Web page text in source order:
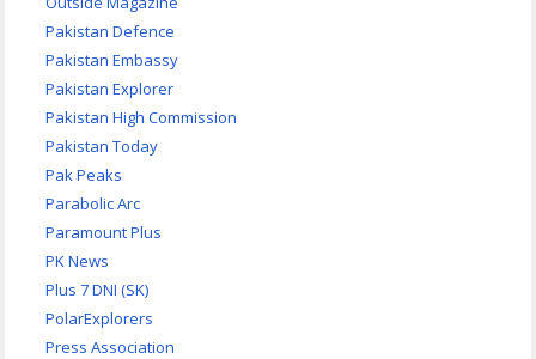
Pakistan Defence
Pakistan Embassy
Pakistan Explorer
Pakistan High Commission
Pakistan Today
Pak Peaks
Parabolic Arc
Paramount Plus
PK News
Plus 7 DNI (SK)
PolarExplorers
Press Association